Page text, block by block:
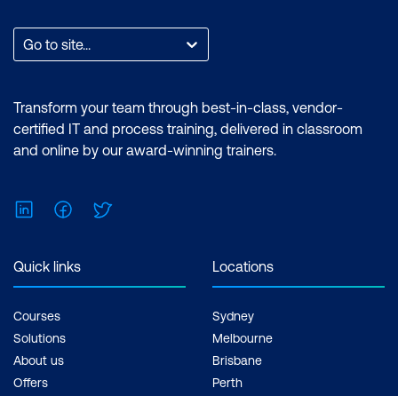
Go to site...
Transform your team through best-in-class, vendor-
certified IT and process training, delivered in classroom
and online by our award-winning trainers.
LinkedInFacebook
Quick links
Courses
Solutions
About us
Offers
Locations
Sydney
Melbourne
Brisbane
Perth